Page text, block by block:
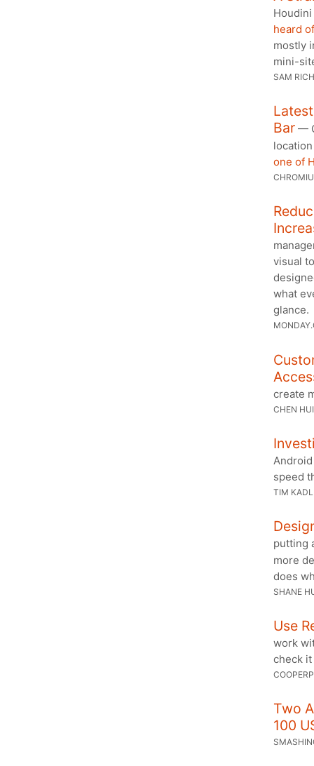
heard
mostly
mini-
SAM
Bar —
one of
visual
what
glance.
create
CHEN
speed
TIM
putting
more
does
SHANE
Use
work
check it
Two
100